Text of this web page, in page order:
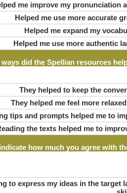
me improve my pronunciation
Helped me use more accurate
Helped me expand my
Helped me use more authentic
ways did the Spellian resources
They helped to keep the
They helped me feel more
tips and prompts helped me to
the texts helped me to
how much you agree with
to express my ideas in the target